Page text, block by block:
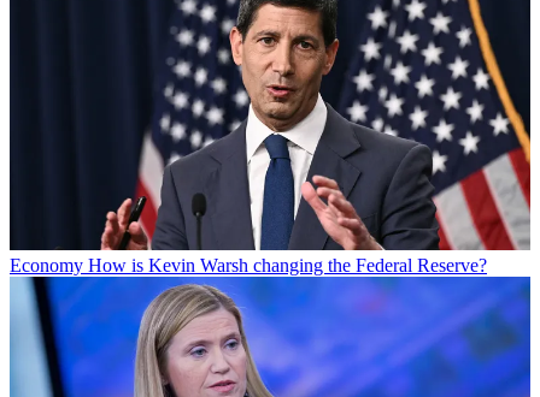
Economy How is Kevin Warsh changing the Federal Reserve?